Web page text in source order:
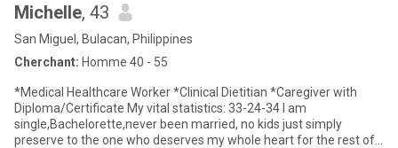
Michelle, 43
San Miguel, Bulacan, Philippines
Cherchant: Homme 40 - 55
*Medical Healthcare Worker *Clinical Dietitian *Caregiver with
Diploma/Certificate My vital statistics: 33-24-34 I am
single,Bachelorette,never been married, no kids just simply
preserve to the one who deserves my whole heart for the rest of